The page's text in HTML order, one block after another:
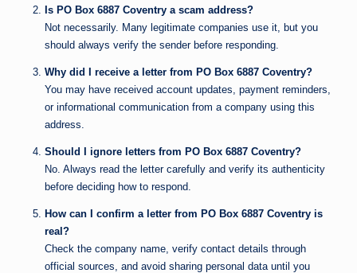
Is PO Box 6887 Coventry a scam address?
Not necessarily. Many legitimate companies use it, but you
should always verify the sender before responding.
Why did I receive a letter from PO Box 6887 Coventry?
You may have received account updates, payment reminders,
or informational communication from a company using this
address.
Should I ignore letters from PO Box 6887 Coventry?
No. Always read the letter carefully and verify its authenticity
before deciding how to respond.
How can I confirm a letter from PO Box 6887 Coventry is
real?
Check the company name, verify contact details through
official sources, and avoid sharing personal data until you